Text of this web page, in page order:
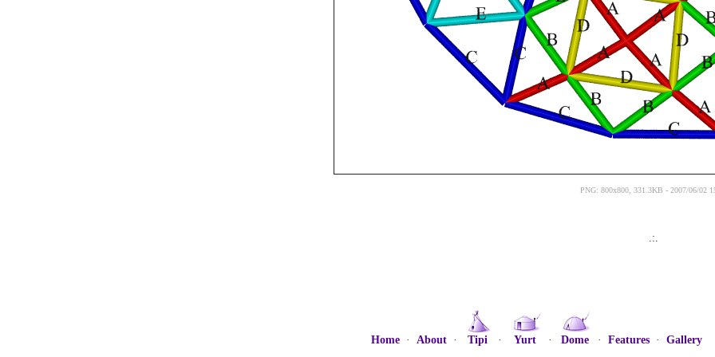
PNG: 800x800, 331.3KB - 2007/06/02
.:.
Home· About· Tipi · Yurt · Dome · Features· Gallery